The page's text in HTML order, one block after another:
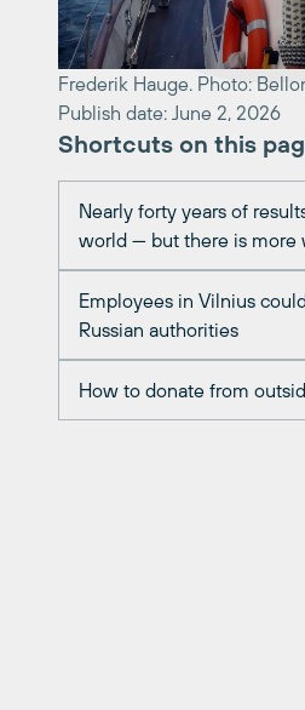
Frederik Hauge. Photo:
Publish date: June 2, 2026
Shortcuts on this
Nearly forty years of
world — but there is more
Employees in Vilnius
Russian authorities
How to donate from